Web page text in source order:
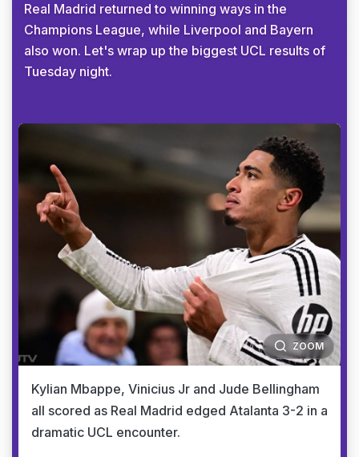
Real Madrid returned to winning ways in the
Champions League, while Liverpool and Bayern
also won. Let's wrap up the biggest UCL results of
Tuesday night.
ZOOM
Kylian Mbappe, Vinicius Jr and Jude Bellingham
all scored as Real Madrid edged Atalanta 3-2 in a
dramatic UCL encounter.